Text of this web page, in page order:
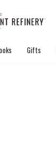
Gifts